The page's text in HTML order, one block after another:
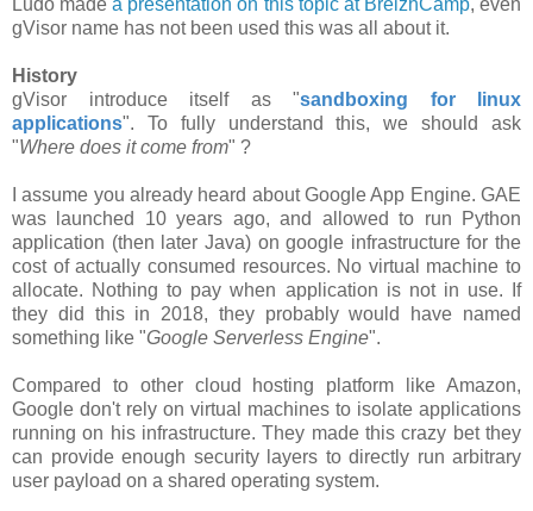
gVisor name has not been used this was all about it.
History
gVisor introduce itself as "sandboxing for linux
applications". To fully understand this, we should ask
"Where does it come from" ?
I assume you already heard about Google App Engine. GAE
was launched 10 years ago, and allowed to run Python
application (then later Java) on google infrastructure for the
cost of actually consumed resources. No virtual machine to
allocate. Nothing to pay when application is not in use. If
they did this in 2018, they probably would have named
something like "Google Serverless Engine".
Compared to other cloud hosting platform like Amazon,
Google don't rely on virtual machines to isolate applications
running on his infrastructure. They made this crazy bet they
can provide enough security layers to directly run arbitrary
user payload on a shared operating system.